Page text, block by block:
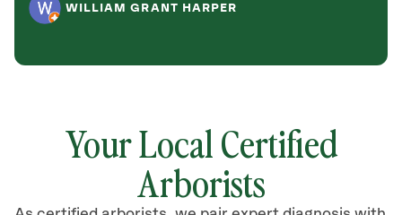
WILLIAM GRANT HARPER
Your Local Certified
Arborists